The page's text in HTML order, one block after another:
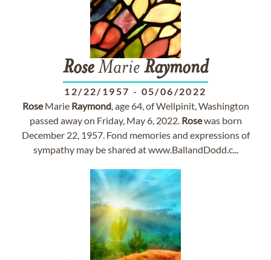
RoseMarie Raymond
12/22/1957 - 05/06/2022
RoseMarie Raymond, age 64, of Wellpinit, Washington
passed away on Friday, May 6, 2022. Rosewas born
December 22, 1957. Fond memories and expressions of
sympathy may be shared at www.BallandDodd.c...